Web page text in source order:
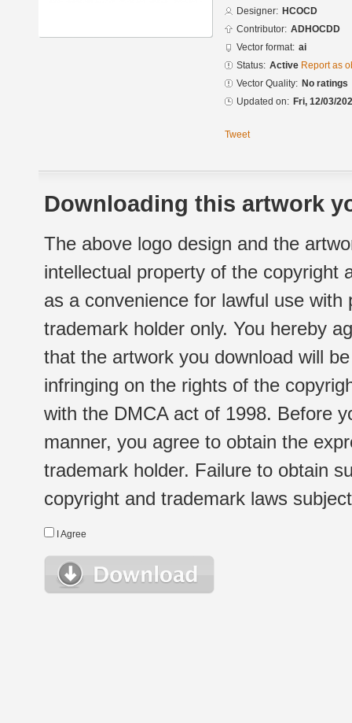
Designer: HCOCD
Contributor: ADHOCDD
Vector format: ai
Status: Active Report as
Vector Quality: No ratings
Updated on: Fri, 12/03/
Tweet
Downloading this artwork
The above logo design and the
intellectual property of the copyright
as a convenience for lawful use
trademark holder only. You hereby
that the artwork you download will
infringing on the rights of the
with the DMCA act of 1998. Before
manner, you agree to obtain the
trademark holder. Failure to obtain
copyright and trademark laws
I Agree